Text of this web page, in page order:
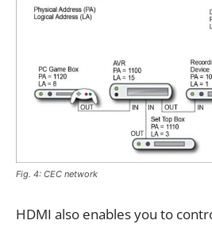
Fig. 4: CEC network
HDMI also enables you to